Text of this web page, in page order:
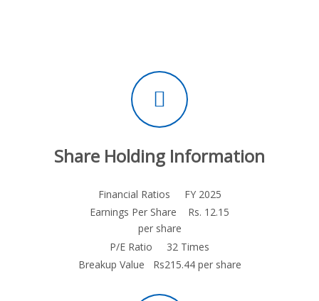
Share Holding Information
Financial Ratios FY 2025
Earnings Per Share Rs. 12.15
per share
P/E Ratio 32 Times
Breakup Value Rs215.44per share